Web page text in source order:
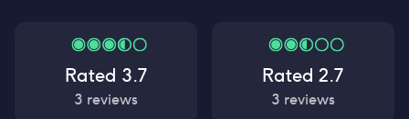
Rated 3.7
3 reviews
Rated 2.7
3 reviews